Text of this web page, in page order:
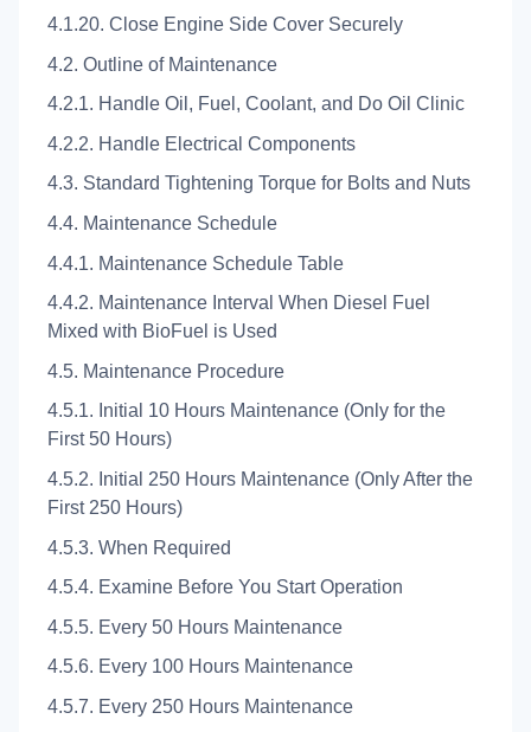
4.1.20. Close Engine Side Cover Securely
4.2. Outline of Maintenance
4.2.1. Handle Oil, Fuel, Coolant, and Do Oil Clinic
4.2.2. Handle Electrical Components
4.3. Standard Tightening Torque for Bolts and Nuts
4.4. Maintenance Schedule
4.4.1. Maintenance Schedule Table
4.4.2. Maintenance Interval When Diesel Fuel
Mixed with BioFuel is Used
4.5. Maintenance Procedure
4.5.1. Initial 10 Hours Maintenance (Only for the
First 50 Hours)
4.5.2. Initial 250 Hours Maintenance (Only After the
First 250 Hours)
4.5.3. When Required
4.5.4. Examine Before You Start Operation
4.5.5. Every 50 Hours Maintenance
4.5.6. Every 100 Hours Maintenance
4.5.7. Every 250 Hours Maintenance